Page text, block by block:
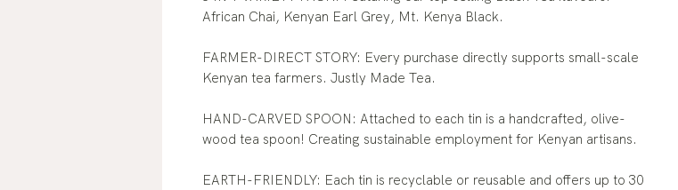
African Chai, Kenyan Earl Grey, Mt. Kenya Black.
FARMER-DIRECT STORY: Every purchase directly supports small-scale
Kenyan tea farmers. Justly Made Tea.
HAND-CARVED SPOON: Attached to each tin is a handcrafted, olive-
wood tea spoon! Creating sustainable employment for Kenyan artisans.
EARTH-FRIENDLY: Each tin is recyclable or reusable and offers up to 30